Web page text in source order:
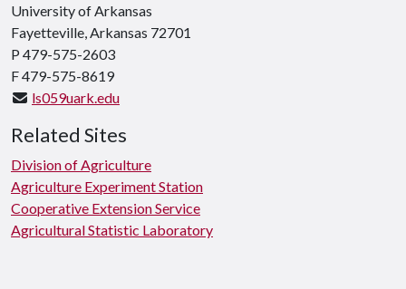
University of Arkansas
Fayetteville, Arkansas 72701
P 479-575-2603
F 479-575-8619
ls059uark.edu
Related Sites
Division of Agriculture
Agriculture Experiment Station
Cooperative Extension Service
Agricultural Statistic Laboratory